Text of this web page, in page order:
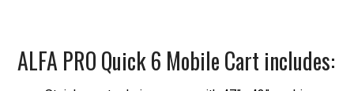
ALFA PRO Quick 6 Mobile Cart includes: